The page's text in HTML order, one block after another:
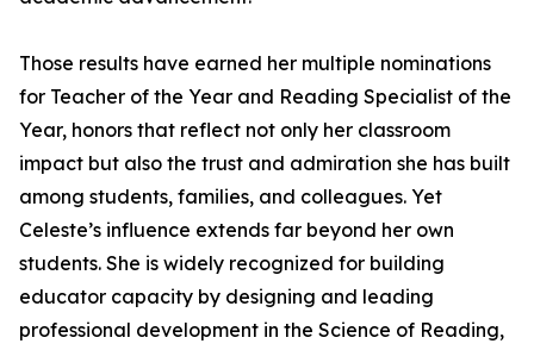
Those results have earned her multiple nominations
for Teacher of the Year and Reading Specialist of the
Year, honors that reflect not only her classroom
impact but also the trust and admiration she has built
among students, families, and colleagues. Yet
Celeste’s influence extends far beyond her own
students. She is widely recognized for building
educator capacity by designing and leading
professional development in the Science of Reading,